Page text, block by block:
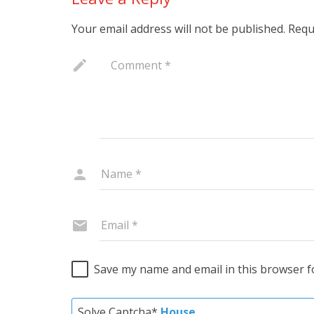
Your email address will not be published.
Save my name and email in this browser